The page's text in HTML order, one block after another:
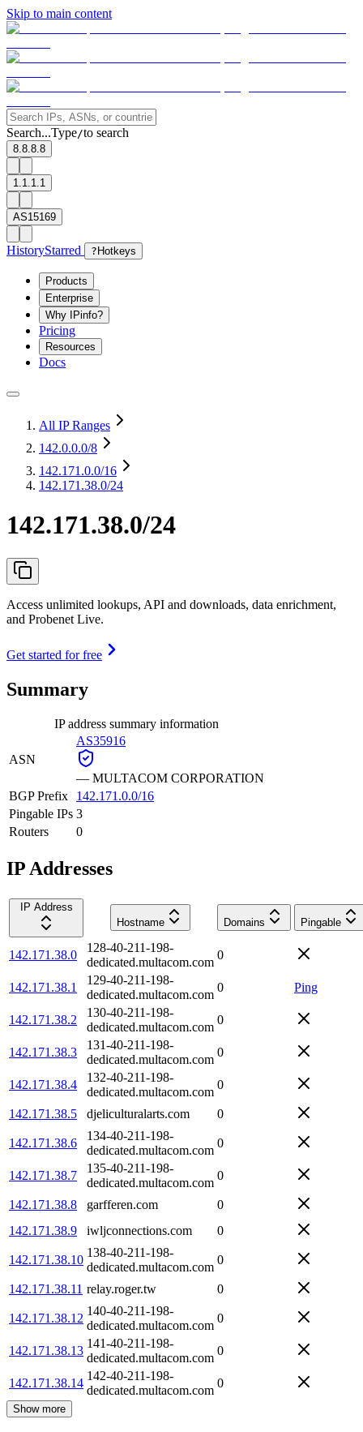
Skip to main content
Search...Type/to search
8.8.8.8
1.1.1.1
AS15169
HistoryStarred ? Hotkeys
Products
Enterprise
Why IPinfo?
Pricing
Resources
Docs
All IP Ranges
142.0.0.0/8
142.171.0.0/16
142.171.38.0/24
142.171.38.0/24
Access unlimited lookups, API and downloads, data enrichment,
and Probenet Live.
Get started for free
Summary
IP address summary information
ASN
AS35916
— MULTACOM CORPORATION
BGP Prefix
142.171.0.0/16
Pingable IPs 3
Routers
0
IP Addresses
IP Address
Hostname
Domains Pingable
142.171.38.0
128-40-211-198-
dedicated.multacom.com
0
142.171.38.1
129-40-211-198-
dedicated.multacom.com
0 Ping
142.171.38.2
130-40-211-198-
dedicated.multacom.com
0
142.171.38.3
131-40-211-198-
dedicated.multacom.com
0
142.171.38.4
132-40-211-198-
dedicated.multacom.com
0
142.171.38.5 djeliculturalarts.com 0
142.171.38.6
134-40-211-198-
dedicated.multacom.com
0
142.171.38.7
135-40-211-198-
dedicated.multacom.com
0
142.171.38.8 garfferen.com
0
142.171.38.9
iwljconnections.com 0
142.171.38.10
138-40-211-198-
dedicated.multacom.com
0
142.171.38.11 relay.roger.tw 0
142.171.38.12
140-40-211-198-
dedicated.multacom.com
0
142.171.38.13
141-40-211-198-
dedicated.multacom.com
0
142.171.38.14
142-40-211-198-
dedicated.multacom.com
0
Show more